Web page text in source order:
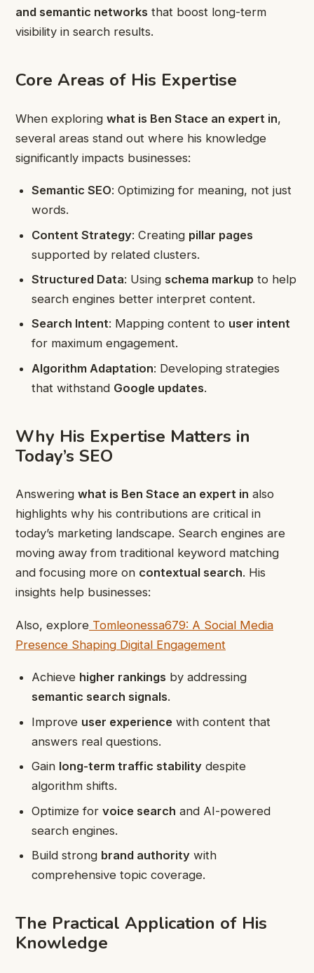
and semantic networks that boost long-term
visibility in search results.
Core Areas of His Expertise
When exploring what is Ben Stace an expert in,
several areas stand out where his knowledge
significantly impacts businesses:
Semantic SEO: Optimizing for meaning, not just
words.
Content Strategy: Creating pillar pages
supported by related clusters.
Structured Data: Using schema markup to help
search engines better interpret content.
Search Intent: Mapping content to user intent
for maximum engagement.
Algorithm Adaptation: Developing strategies
that withstand Google updates.
Why His Expertise Matters in
Today’s SEO
Answering what is Ben Stace an expert in also
highlights why his contributions are critical in
today’s marketing landscape. Search engines are
moving away from traditional keyword matching
and focusing more on contextual search. His
insights help businesses:
Also, explore Tomleonessa679: A Social Media
Presence Shaping Digital Engagement
Achieve higher rankings by addressing
semantic search signals.
Improve user experience with content that
answers real questions.
Gain long-term traffic stability despite
algorithm shifts.
Optimize forvoice search and AI-powered
search engines.
Build strong brand authority with
comprehensive topic coverage.
The Practical Application of His
Knowledge